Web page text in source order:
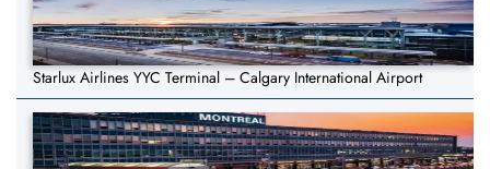
Starlux Airlines YYC Terminal – Calgary International Airport